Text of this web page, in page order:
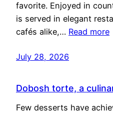
favorite. Enjoyed in
is served in elegant
cafés alike,… Read more
July 28, 2026
Dobosh torte, a
Few desserts have